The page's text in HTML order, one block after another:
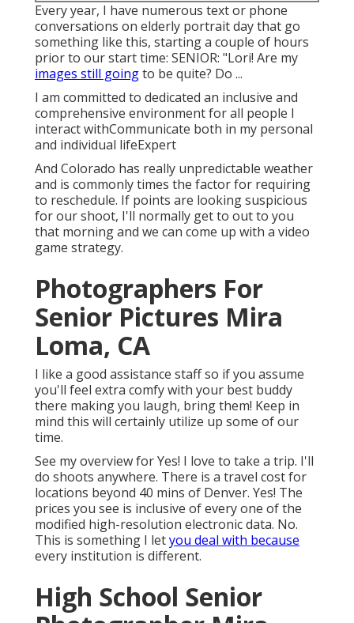
Every year, I have numerous text or phone
conversations on elderly portrait day that go
something like this, starting a couple of hours
prior to our start time: SENIOR: "Lori! Are my
images still goingto be quite? Do ...
I am committed to dedicated an inclusive and
comprehensive environment for all people I
interact withCommunicate both in my personal
and individual lifeExpert
And Colorado has really unpredictable weather
and is commonly times the factor for requiring
to reschedule. If points are looking suspicious
for our shoot, I'll normally get to out to you
that morning and we can come up with a video
game strategy.
Photographers For
Senior Pictures Mira
Loma, CA
I like a good assistance staff so if you assume
you'll feel extra comfy with your best buddy
there making you laugh, bring them! Keep in
mind this will certainly utilize up some of our
time.
See my overview for Yes! I love to take a trip. I'll
do shoots anywhere. There is a travel cost for
locations beyond 40 mins of Denver. Yes! The
prices you see is inclusive of every one of the
modified high-resolution electronic data. No.
This is something I letyou deal with because
every institution is different.
High School Senior